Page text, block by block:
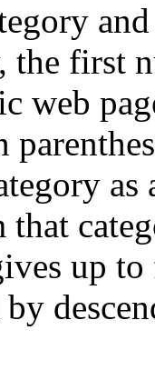
the first
web
that
up